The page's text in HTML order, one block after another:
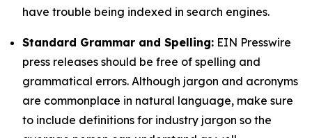
have trouble being indexed in search engines.
Standard Grammar and Spelling: EIN Presswire
press releases should be free of spelling and
grammatical errors. Although jargon and acronyms
are commonplace in natural language, make sure
to include definitions for industry jargon so the